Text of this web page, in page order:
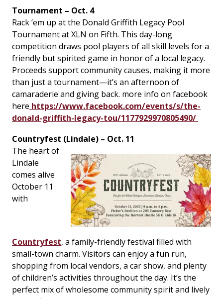
Tournament – Oct. 4
Rack ’em up at the Donald Griffith Legacy Pool
Tournament at XLN on Fifth. This day-long
competition draws pool players of all skill levels for a
friendly but spirited game in honor of a local legacy.
Proceeds support community causes, making it more
than just a tournament—it’s an afternoon of
camaraderie and giving back. more info on facebook
here https://www.facebook.com/events/s/the-
donald-griffith-legacy-tou/1177929970805490/
Countryfest (Lindale) – Oct. 11
The heart of
Lindale
comes alive
October 11
with
Countryfest, a family-friendly festival filled with
small-town charm. Visitors can enjoy a fun run,
shopping from local vendors, a car show, and plenty
of children’s activities throughout the day. It’s the
perfect mix of wholesome community spirit and lively